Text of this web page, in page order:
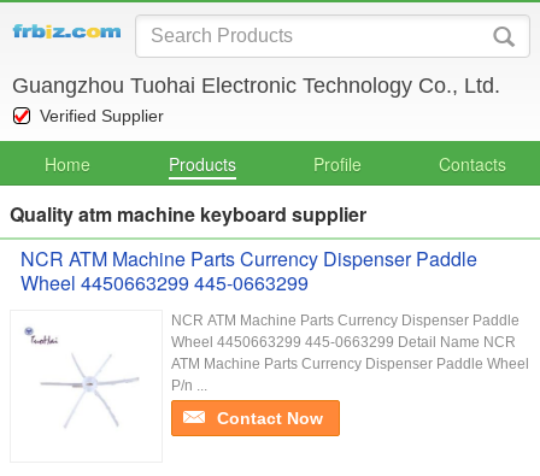
Guangzhou Tuohai Electronic Technology Co., Ltd.
Verified Supplier
Home Products Profile Contacts
Quality atm machine keyboard supplier
NCR ATM Machine Parts Currency Dispenser Paddle
Wheel 4450663299 445-0663299
NCR ATM Machine Parts Currency Dispenser Paddle
Wheel 4450663299 445-0663299 Detail Name NCR
ATM Machine Parts Currency Dispenser Paddle Wheel
P/n ...
Contact Now